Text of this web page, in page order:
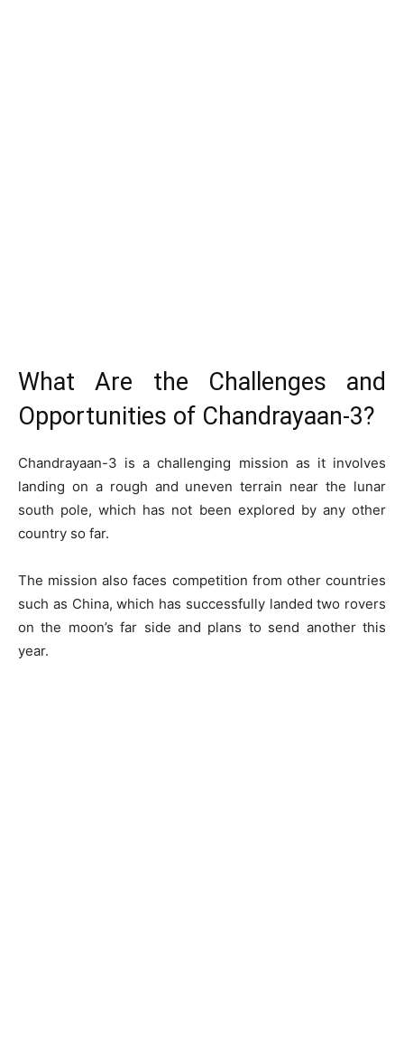
What Are the Challenges and
Opportunities of Chandrayaan-3?
Chandrayaan-3 is a challenging mission as it involves
landing on a rough and uneven terrain near the lunar
south pole, which has not been explored by any other
country so far.
The mission also faces competition from other countries
such as China, which has successfully landed two rovers
on the moon’s far side and plans to send another this
year.